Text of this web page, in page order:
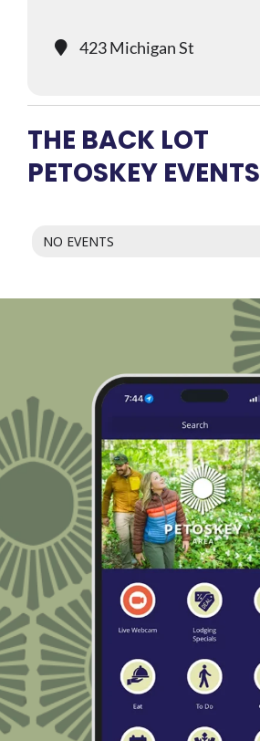
423 Michigan St
THE BACK LOT
PETOSKEY EVENTS
NO EVENTS